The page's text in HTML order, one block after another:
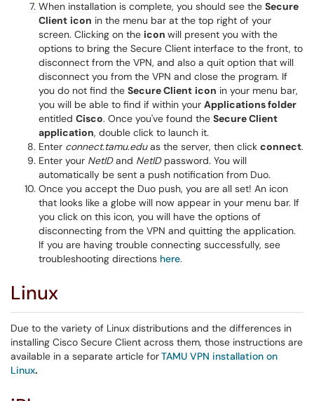
When installation is complete, you should see the Secure
Client icon in the menu bar at the top right of your
screen. Clicking on the icon will present you with the
options to bring the Secure Client interface to the front, to
disconnect from the VPN, and also a quit option that will
disconnect you from the VPN and close the program. If
you do not find the Secure Client icon in your menu bar,
you will be able to find if within your Applications folder
entitled Cisco. Once you've found the Secure Client
application, double click to launch it.
Enter connect.tamu.eduas the server, then click connect.
Enter your NetIDand NetIDpassword. You will
automatically be sent a push notification from Duo.
Once you accept the Duo push, you are all set! An icon
that looks like a globe will now appear in your menu bar. If
you click on this icon, you will have the options of
disconnecting from the VPN and quitting the application.
If you are having trouble connecting successfully, see
troubleshooting directions here.
Linux
Due to the variety of Linux distributions and the differences in
installing Cisco Secure Client across them, those instructions are
available in a separate article forTAMU VPN installation on
Linux.